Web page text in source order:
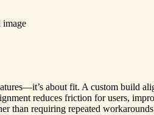
about fit. A custom build
reduces friction for users,
than requiring repeated